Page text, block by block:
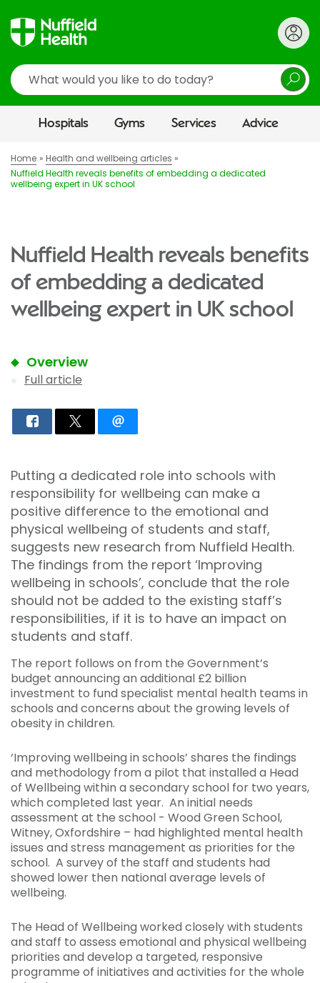
Search
Hospitals Gyms Services Advice
Home
Health and wellbeing articles
Nuffield Health reveals benefits of embedding a dedicated
wellbeing expert in UK school
Nuffield Health reveals benefits
of embedding a dedicated
wellbeing expert in UK school
Overview
Full article
Putting a dedicated role into schools with
responsibility for wellbeing can make a
positive difference to the emotional and
physical wellbeing of students and staff,
suggests new research from Nuffield Health.
The findings from the report ‘Improving
wellbeing in schools’, conclude that the role
should not be added to the existing staff’s
responsibilities, if it is to have an impact on
students and staff.
The report follows on from the Government’s
budget announcing an additional £2 billion
investment to fund specialist mental health teams in
schools and concerns about the growing levels of
obesity in children.
‘Improving wellbeing in schools’ shares the findings
and methodology from a pilot that installed a Head
of Wellbeing within a secondary school for two years,
which completed last year. An initial needs
assessment at the school - Wood Green School,
Witney, Oxfordshire – had highlighted mental health
issues and stress management as priorities for the
school. A survey of the staff and students had
showed lower then national average levels of
wellbeing.
The Head of Wellbeing worked closely with students
and staff to assess emotional and physical wellbeing
priorities and develop a targeted, responsive
programme of initiatives and activities for the whole